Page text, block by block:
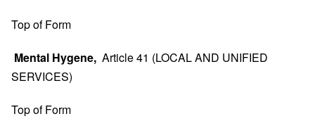
Top of Form
Mental Hygene, Article 41 (LOCAL AND UNIFIED
SERVICES)
Top of Form